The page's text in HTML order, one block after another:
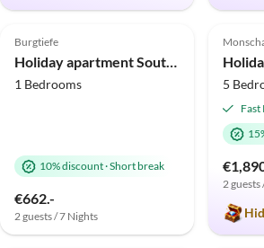
Top-Listing
4.9 (24)
Burgtiefe
Holiday apartment Southbeach 003
1 Bedrooms
10% discount·Short break
€662.-
2 guests / 7 Nights
4.9
5
Fast
2 guests
Top-Listing
4.9 (6)